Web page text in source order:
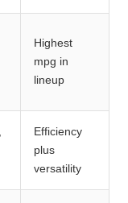
Highest
mpg in
lineup
Efficiency
plus
versatility